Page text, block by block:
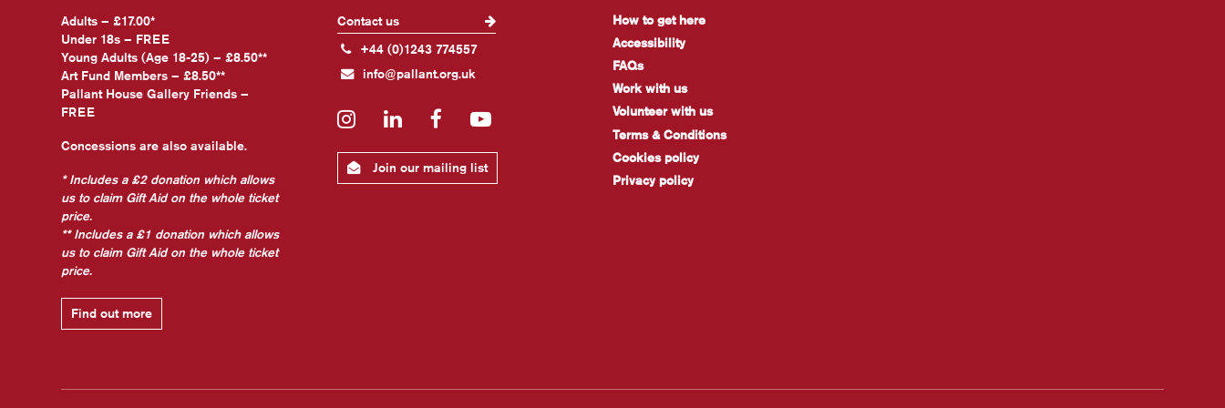
Adults – £17.00*
Under 18s – FREE
Young Adults (Age 18-25) – £8.50**
Art Fund Members – £8.50**
Pallant House Gallery Friends –
FREE
Concessions are also available.
* Includes a £2 donation which allows
us to claim Gift Aid on the whole ticket
price.
** Includes a £1 donation which allows
us to claim Gift Aid on the whole ticket
price.
Find out more
Contact us
+44 (0)1243 774557
info@pallant.org.uk
InstagramLinkedInFacebookYouTube
Join our mailing list
How to get here
Accessibility
FAQs
Work with us
Volunteer with us
Terms & Conditions
Cookies policy
Privacy policy